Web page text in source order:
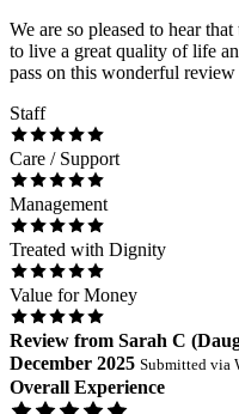
We are so pleased to hear
to live a great quality of life
pass on this wonderful review
Staff
Care / Support
Management
Treated with Dignity
Value for Money
Review from Sarah C (
December 2025 Submitted via
Overall Experience